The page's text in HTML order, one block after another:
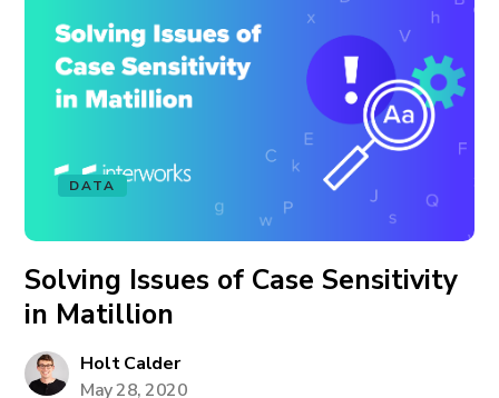
DATA
Solving Issues of Case Sensitivity
in Matillion
Holt Calder
May 28, 2020